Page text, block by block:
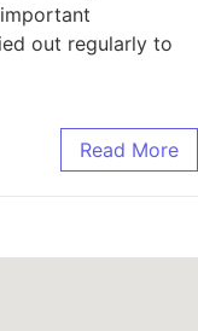
out regularly to
Read More